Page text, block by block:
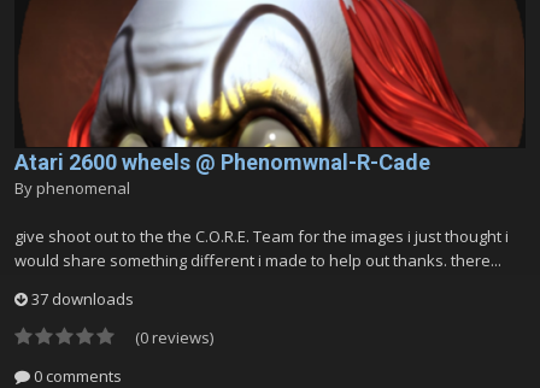
Atari 2600 wheels @ Phenomwnal-R-Cade
By phenomenal
give shoot out to the the C.O.R.E. Team for the images i just thought i
would share something different i made to help out thanks. there...
37 downloads
(0 reviews)
0 comments